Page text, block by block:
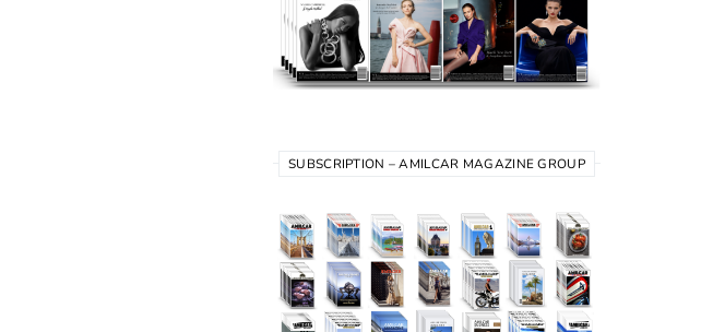
SUBSCRIPTION – AMILCAR MAGAZINE GROUP